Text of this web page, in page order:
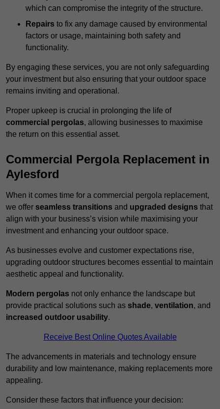
which can compromise the integrity of the structure.
Repairs to fix any damage caused by environmental
factors or usage, maintaining both safety and
functionality.
By engaging these services, you are not only safeguarding
your investment but also ensuring that your outdoor space
remains inviting and operational.
Proper upkeep is crucial in prolonging the life of
commercial pergolas, allowing businesses to maximise
the return on this essential asset.
Commercial Pergola Replacement in
Aylesford
When it comes time for a commercial pergola replacement,
we offer seamless transitions and upgraded designs that
align with your business’s vision while maximising your
investment and enhancing your outdoor space.
As businesses evolve and customer expectations rise,
upgrading outdoor structures becomes essential to maintain
aesthetic appeal and functionality.
Modern pergolas not only enhance the landscape but
provide practical solutions such as shade, ventilation, and
increased outdoor usability.
Receive Best Online Quotes Available
The advancements in materials and technology ensure
durability and low maintenance, making replacements more
appealing.
Consider these factors that influence your decision: